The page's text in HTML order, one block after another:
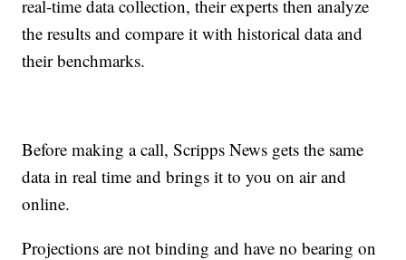
real-time data collection, their experts then analyze
the results and compare it with historical data and
their benchmarks.
Before making a call, Scripps News gets the same
data in real time and brings it to you on air and
online.
Projections are not binding and have no bearing on